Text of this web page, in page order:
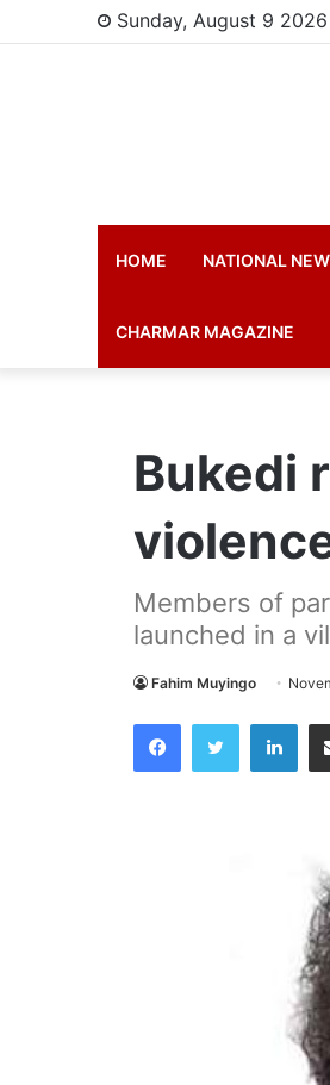
Sunday, August 9 2026
HOME NATIONAL
CHARMAR MAGAZINE
Bukedi
Members of
launched in a
Fahim Muyingo
Facebook LinkedIn